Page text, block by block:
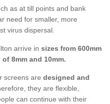
as at till points and bank
need for smaller, more
virus dispersal.
arrive in sizes from 600mm
8mm and 10mm.
screens are designed and
they are flexible,
can continue with their